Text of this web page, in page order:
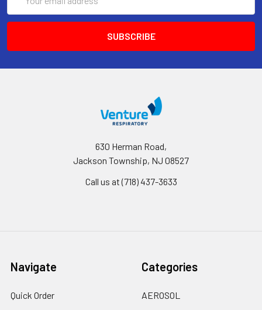
Address
630 Herman Road,
Jackson Township, NJ 08527
Call us at (718) 437-3633
Navigate
Quick Order
Categories
AEROSOL